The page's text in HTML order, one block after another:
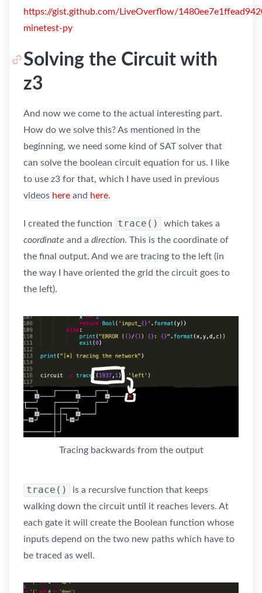
https://gist.github.com/LiveOverflow/
minetest-py
Solving the Circuit with
z3
And now we come to the actual interesting part.
How do we solve this? As mentioned in the
beginning, we need some kind of SAT solver that
can solve the boolean circuit equation for us. I like
to use z3 for that, which I have used in previous
videos here and here.
I created the function trace()
which takes a
coordinate and a direction. This is the coordinate of
the final output. And we are tracing to the left (in
the way I have oriented the grid the circuit goes to
the left).
Tracing backwards from the output
trace()
is a recursive function that keeps
walking down the circuit until it reaches levers. At
each gate it will create the Boolean function whose
inputs depend on the two new paths which have to
be traced as well.